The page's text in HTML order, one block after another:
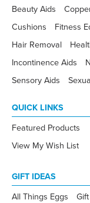
Beauty Aids
Cushions
Fitness
Hair Removal
Incontinence Aids
Sensory Aids
QUICK LINKS
Featured Products
View My Wish List
GIFT IDEAS
All Things Eggs